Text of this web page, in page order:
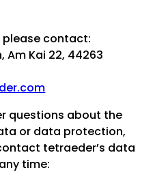
please contact:
Kai 22, 44263
questions about the
or data protection,
tetraeder’s data
time: